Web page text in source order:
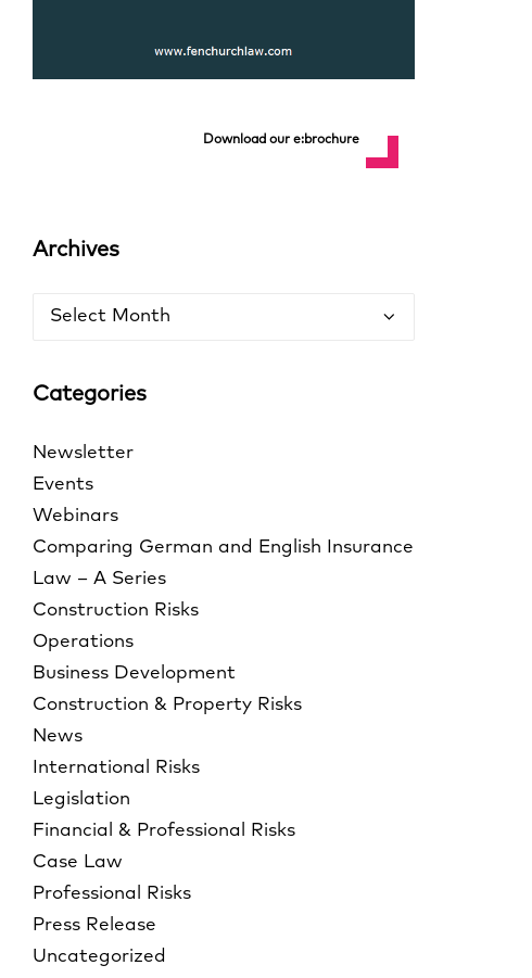
Download our e:brochure
Archives
Archives
Categories
Newsletter
Events
Webinars
Comparing German and English Insurance
Law – A Series
Construction Risks
Operations
Business Development
Construction & Property Risks
News
International Risks
Legislation
Financial & Professional Risks
Case Law
Professional Risks
Press Release
Uncategorized